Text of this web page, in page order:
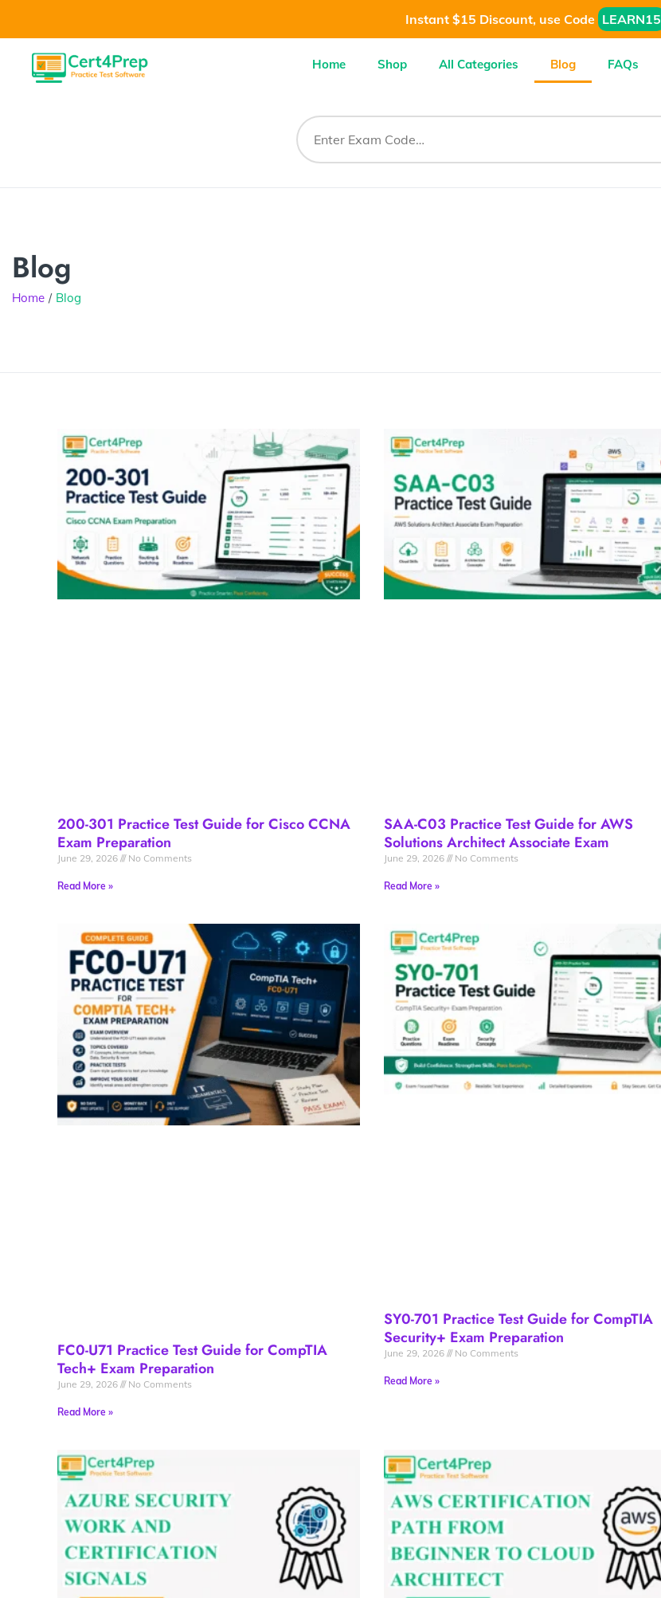
Instant $15 Discount, use Code LEARN15
Home Shop All Categories Blog FAQs
Blog
Home Blog
200-301 Practice Test Guide for Cisco CCNA
Exam Preparation
June 29, 2026 No Comments
Read More »
SAA-C03 Practice Test Guide for AWS
Solutions Architect Associate Exam
June 29, 2026 No Comments
Read More »
FC0-U71 Practice Test Guide for CompTIA
Tech+ Exam Preparation
June 29, 2026 No Comments
Read More »
SY0-701 Practice Test Guide for CompTIA
Security+ Exam Preparation
June 29, 2026 No Comments
Read More »